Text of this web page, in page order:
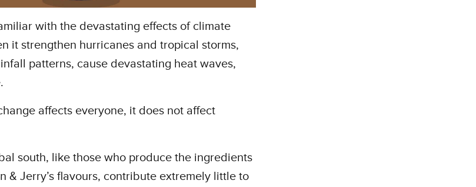
with the devastating effects of climate
it strengthen hurricanes and tropical storms,
patterns, cause devastating heat waves,
affects everyone, it does not affect
south, like those who produce the ingredients
& Jerry’s flavours, contribute extremely little to